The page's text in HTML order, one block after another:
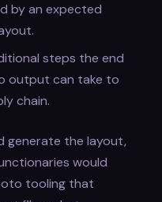
by an expected
steps the end
output can take to
chain.
generate the layout,
would
tooling that